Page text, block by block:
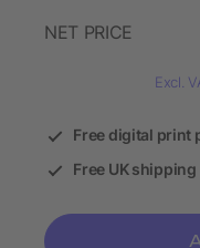
NET PRICE
Excl.
Free digital print
Free UK shipping